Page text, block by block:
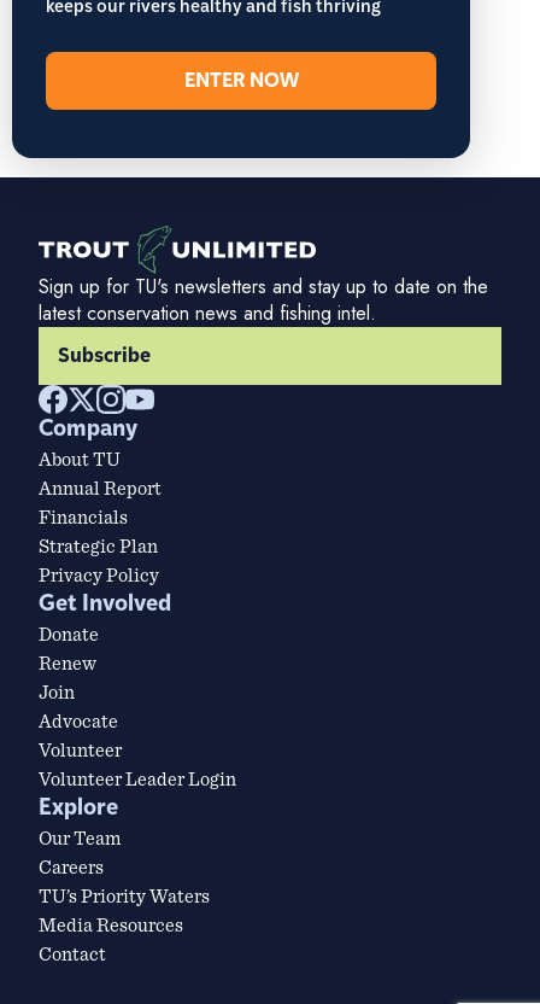
keeps our rivers healthy and fish thriving
ENTER NOW
Sign up for TU's newsletters and stay up to date on the
latest conservation news and fishing intel.
Subscribe
Company
About TU
Annual Report
Financials
Strategic Plan
Privacy Policy
Get Involved
Donate
Renew
Join
Advocate
Volunteer
Volunteer Leader Login
Explore
Our Team
Careers
TU’s Priority Waters
Media Resources
Contact